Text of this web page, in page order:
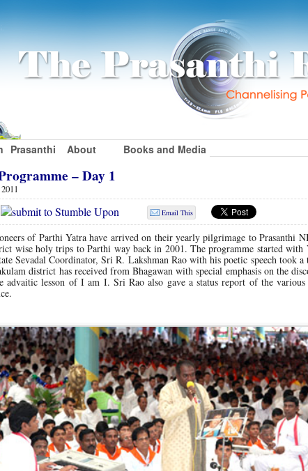
Prasanthi About Books and Media
– Day 1
Email This
of Parthi Yatra have arrived on their yearly pilgrimage to Prasanthi
wise holy trips to Parthi way back in 2001. The programme started with
Sevadal Coordinator, Sri R. Lakshman Rao with his poetic speech took
district has received from Bhagawan with special emphasis on the
advaitic lesson of I am I. Sri Rao also gave a status report of the